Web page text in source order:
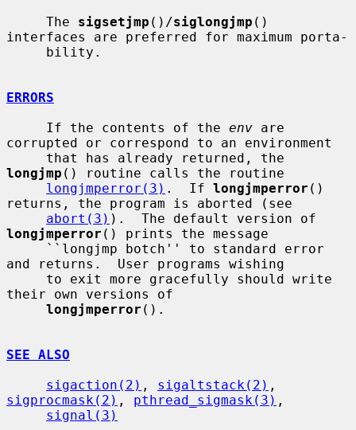
     The
sigsetjmp ()/siglongjmp ()
interfaces are preferred for maximum porta-
ERRORS
     If the contents of the
env are
corrupted or correspond to an environment
longjmp () routine calls the routine
longjmperror(3) .  If longjmperror ()
returns, the program is aborted (see
abort(3)
longjmperror () prints the message
and returns.  User programs wishing
their own versions of
longjmperror ().
SEE ALSO
sigaction(2) , sigaltstack(2)
sigprocmask(2) , pthread_sigmask(3) ,
signal(3)